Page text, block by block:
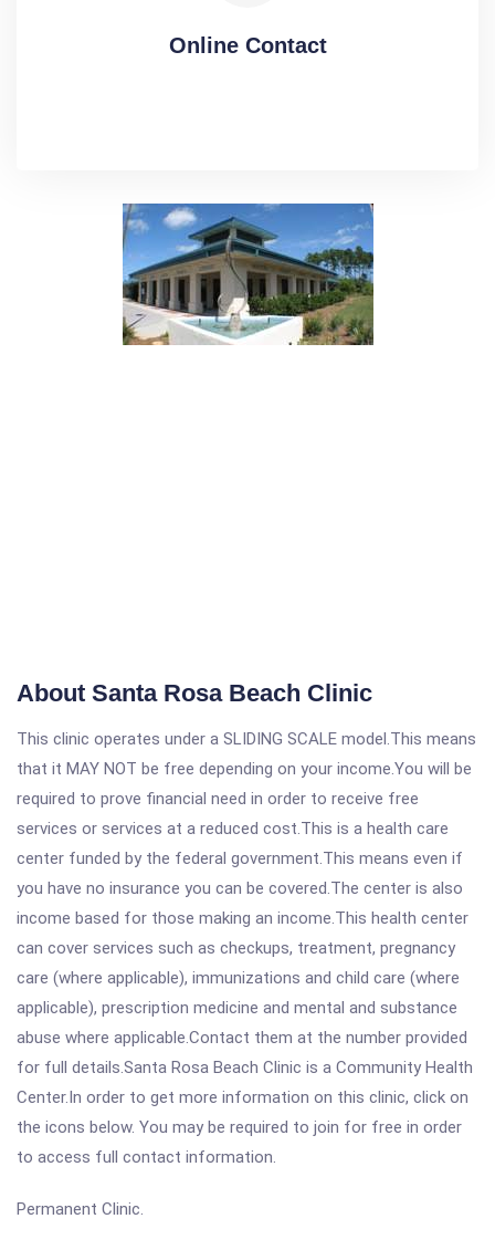
Online Contact
About Santa Rosa Beach Clinic
This clinic operates under a SLIDING SCALE model.This means
that it MAY NOT be free depending on your income.You will be
required to prove financial need in order to receive free
services or services at a reduced cost.This is a health care
center funded by the federal government.This means even if
you have no insurance you can be covered.The center is also
income based for those making an income.This health center
can cover services such as checkups, treatment, pregnancy
care (where applicable), immunizations and child care (where
applicable), prescription medicine and mental and substance
abuse where applicable.Contact them at the number provided
for full details.Santa Rosa Beach Clinic is a Community Health
Center.In order to get more information on this clinic, click on
the icons below. You may be required to join for free in order
to access full contact information.
Permanent Clinic.